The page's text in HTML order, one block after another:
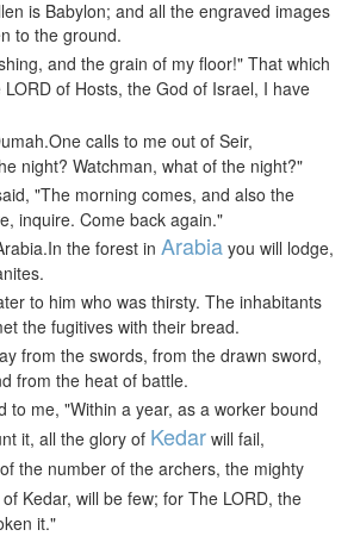
is Babylon; and all the engraved images
to the ground.
and the grain of my floor!" That which
of Hosts, the God of Israel, I have
calls to me out of Seir,
night? Watchman, what of the night?"
"The morning comes, and also the
inquire. Come back again."
the forest in Arabia you will lodge,
to him who was thirsty. The inhabitants
the fugitives with their bread.
from the swords, from the drawn sword,
from the heat of battle.
to me, "Within a year, as a worker bound
it, all the glory of Kedar will fail,
the number of the archers, the mighty
of Kedar, will be few; for The LORD, the
it."